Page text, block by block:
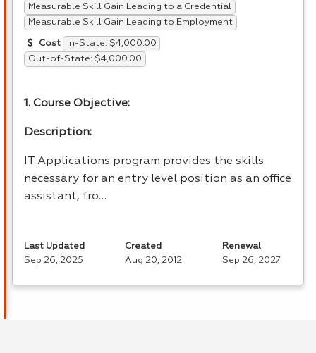
Measurable Skill Gain Leading to a Credential
Measurable Skill Gain Leading to Employment
Cost
In-State: $4,000.00
Out-of-State: $4,000.00
1. Course Objective:
Description:
IT Applications program provides the skills
necessary for an entry level position as an office
assistant, fro…
Last Updated
Sep 26, 2025
Created
Aug 20, 2012
Renewal
Sep 26, 2027